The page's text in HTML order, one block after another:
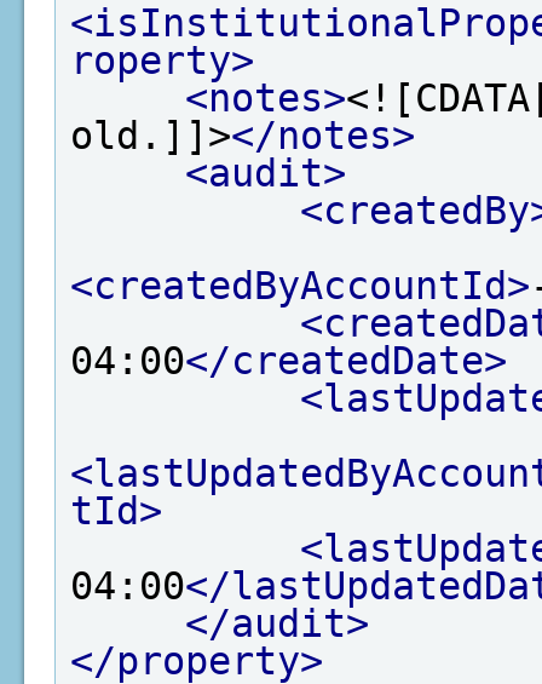
roperty>
<notes>
old.]]></notes>
<audit>
<createdByAccountId>
04:00</createdDate>
tId>
04:00</
</audit>
</property>